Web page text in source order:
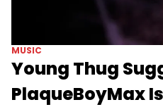
MUSIC
Young Thug
PlaqueBoyMax